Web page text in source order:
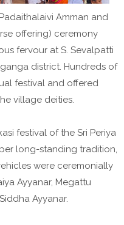
Amman and
offering) ceremony
fervour at S. Sevalpatti
district. Hundreds of
festival and offered
village deities.
festival of the Sri Periya
long-standing tradition,
were ceremonially
Ayyanar, Megattu
Ayyanar.